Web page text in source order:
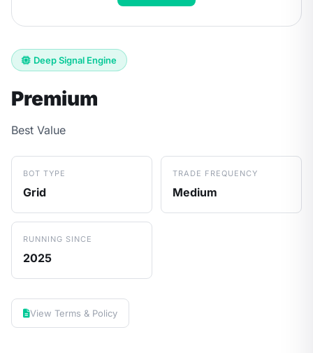
Deep Signal Engine
Premium
Best Value
BOT TYPE
Grid
TRADE FREQUENCY
Medium
RUNNING SINCE
2025
View Terms & Policy